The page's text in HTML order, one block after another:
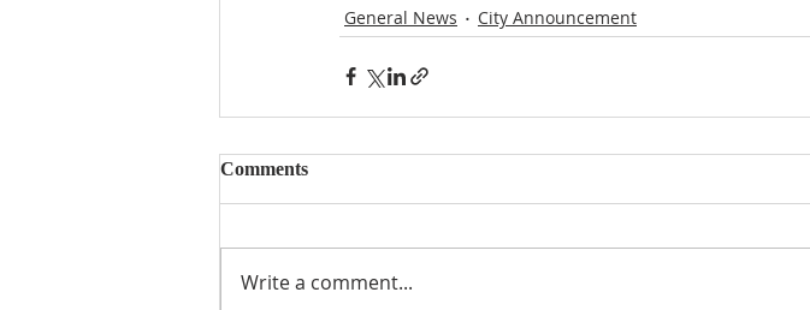
General News City Announcement
Comments
Write a comment...